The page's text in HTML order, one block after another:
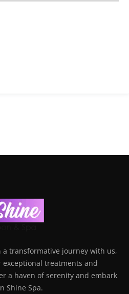
a transformative journey with us,
treatments and
a haven of serenity and embark
Shine Spa.